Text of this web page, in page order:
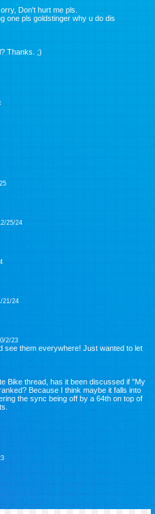
Don't hurt me pls.
one pls goldstinger why u do dis
Thanks. ;)
25/24
21/24
2/23
see them everywhere! Just wanted to let
Bike thread, has it been discussed if "My
Because I think maybe it falls into
the sync being off by a 64th on top of